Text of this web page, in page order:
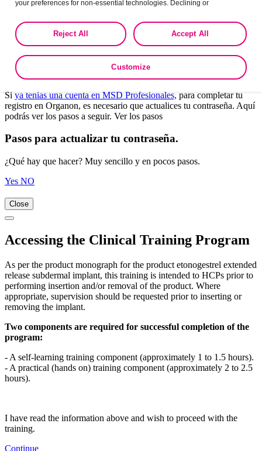
Leaving?
Are you sure want to leave this site?
No
Bienvenido a Organon Profesionales.
Si ya tenías una cuenta en MSD Profesionales, para completar tu
registro en Organon, es necesario que actualices tu contraseña. Aquí
podrás ver los pasos a seguir. Ver los pasos
Pasos para actualizar tu contraseña.
¿Qué hay que hacer? Muy sencillo y en pocos pasos.
Yes NO
Close
Accessing the Clinical Training Program
As per the product monograph for the product etonogestrel extended
release subdermal implant, this training is intended to HCPs prior to
performing insertion and/or removal of the product. Where
appropriate, supervision should be requested prior to inserting or
removing the implant.
Two components are required for successful completion of the
program:
- A self-learning training component (approximately 1 to 1.5 hours).
- A practical (hands on) training component (approximately 2 to 2.5
hours).
I have read the information above and wish to proceed with the
training.
Continue
your preferences for non-essential technologies. Declining or
the collection, use, storage, and disclosure of your data in other contexts
as described in the terms of our
Privacy Policy Accept All
Reject All
Customize